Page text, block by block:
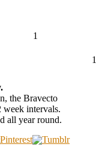
1
1
the Bravecto
week intervals.
all year round.